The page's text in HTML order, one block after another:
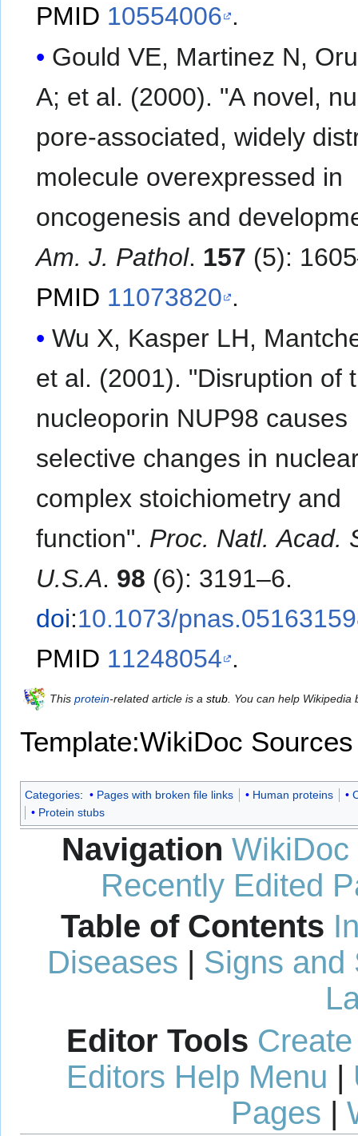
PMID 10554006 .
Gould VE, Martinez N,
A; et al. (2000). "A novel, nuclear
pore-associated, widely
molecule overexpressed in
oncogenesis and
Am. J. Pathol. 157 (5):
PMID 11073820 .
Wu X, Kasper LH,
et al. (2001). "Disruption of
nucleoporin NUP98 causes
selective changes in
complex stoichiometry and
function". Proc. Natl. Acad.
U.S.A. 98 (6): 3191–6.
doi:10.1073/
PMID 11248054 .
This protein-related article is a stub . You can help Wikipedia
Template:WikiDoc Sources
Categories: Pages with broken file links Human proteins
Protein stubs
Navigation WikiDoc
Recently Edited
Table of Contents
Diseases | Signs and
Editor Tools
Editors Help Menu |
Pages |